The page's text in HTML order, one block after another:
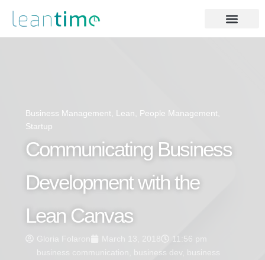
Business Management Lean People Management
Startup
Communicating Business
Development with the
Lean Canvas
Gloria Folaron March 13, 2018
11:56 pm
business communication
business dev, business